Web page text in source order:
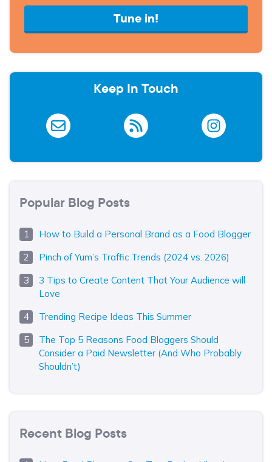
Tune in!
Keep In Touch
Popular Blog Posts
How to Build a Personal Brand as a Food Blogger
Pinch of Yum’s Traffic Trends (2024 vs. 2026)
3 Tips to Create Content That Your Audience will
Love
Trending Recipe Ideas This Summer
The Top 5 Reasons Food Bloggers Should
Consider a Paid Newsletter (And Who Probably
Shouldn’t)
Recent Blog Posts